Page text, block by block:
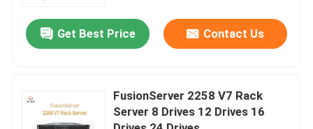
Get Best Price Contact Us
FusionServer 2258 V7 Rack
Server 8 Drives 12 Drives 16